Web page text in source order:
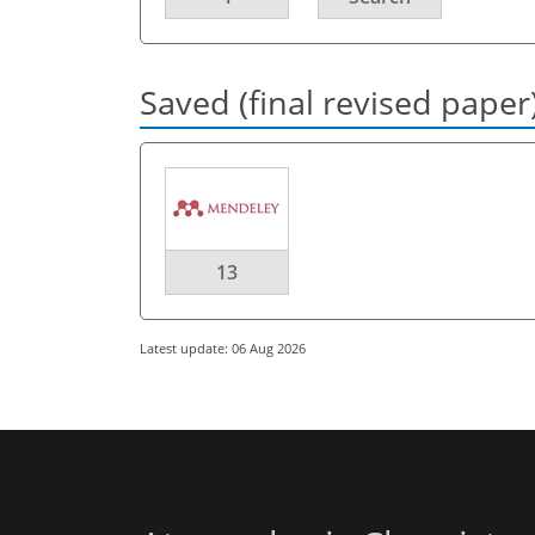
Saved (final revised
13
Latest update: 06 Aug 2026